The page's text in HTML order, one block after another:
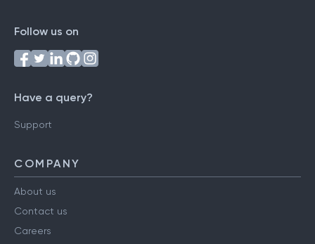
Follow us on
Have a query?
Support
COMPANY
About us
Contact us
Careers